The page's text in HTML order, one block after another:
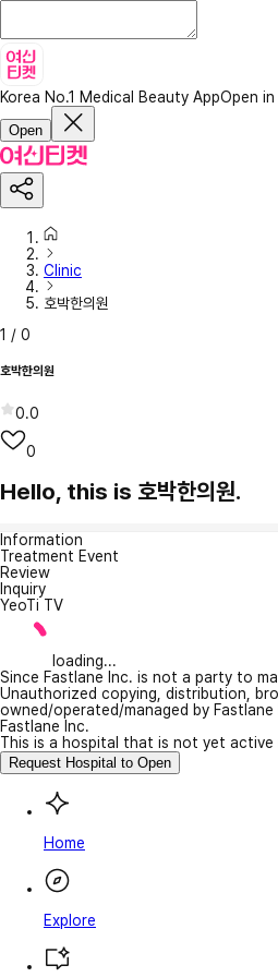
Korea No.1 Medical Beauty AppOpen in
Open
Clinic
호박한의원
1 / 0
호박한의원
0.0
0
Hello, this is 호박한의원.
Information
Treatment Event
Review
Inquiry
YeoTi TV
loading...
Since Fastlane Inc. is not a party to
Unauthorized copying, distribution,
owned/operated/managed by
Fastlane Inc.
This is a hospital that is not yet active
Request Hospital to Open
Home
Explore